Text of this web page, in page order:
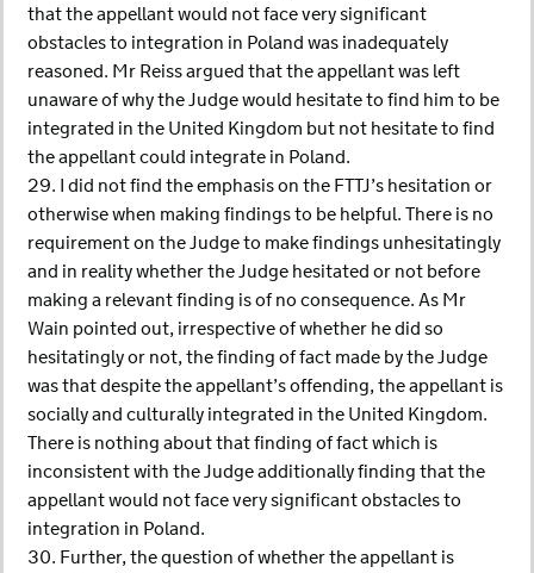
that the appellant would not face very significant
obstacles to integration in Poland was inadequately
reasoned. Mr Reiss argued that the appellant was left
unaware of why the Judge would hesitate to find him to be
integrated in the United Kingdom but not hesitate to find
the appellant could integrate in Poland.
29. I did not find the emphasis on the FTTJ’s hesitation or
otherwise when making findings to be helpful. There is no
requirement on the Judge to make findings unhesitatingly
and in reality whether the Judge hesitated or not before
making a relevant finding is of no consequence. As Mr
Wain pointed out, irrespective of whether he did so
hesitatingly or not, the finding of fact made by the Judge
was that despite the appellant’s offending, the appellant is
socially and culturally integrated in the United Kingdom.
There is nothing about that finding of fact which is
inconsistent with the Judge additionally finding that the
appellant would not face very significant obstacles to
integration in Poland.
30. Further, the question of whether the appellant is